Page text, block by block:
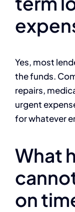
Yes, most
the funds.
repairs,
urgent
for whatever
What
on